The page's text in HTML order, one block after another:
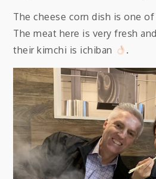
The cheese corn dish is one
The meat here is very fresh
their kimchi is ichiban
.